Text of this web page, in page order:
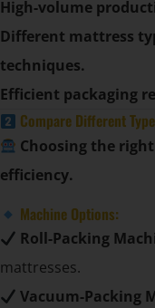
High-volume
Different mattress
techniques.
Efficient packaging
Compare Different
Choosing the
efficiency.
Machine Options:
Roll-Packing
mattresses.
Vacuum-Packing